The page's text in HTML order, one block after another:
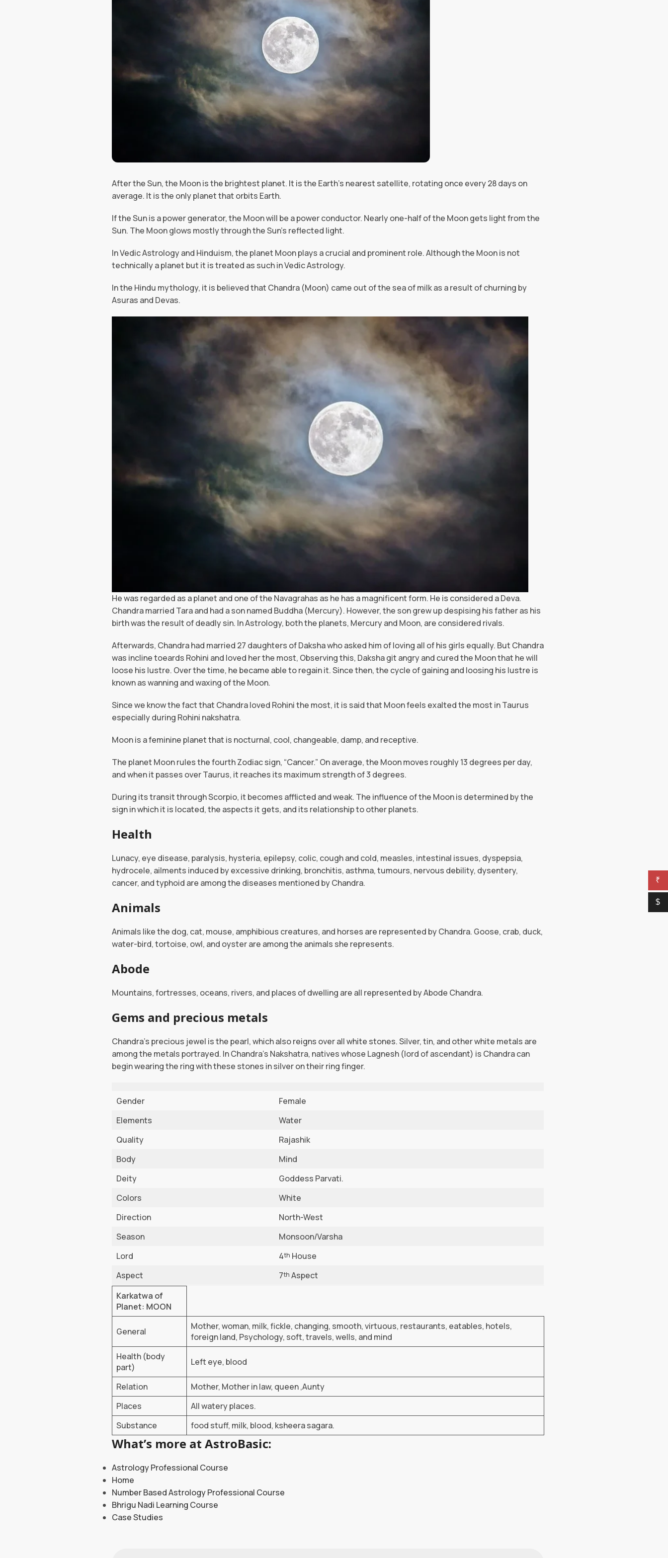
After the Sun, the Moon is the brightest planet. It is the Earth’s nearest satellite, rotating once every 28 days on
average. It is the only planet that orbits Earth.
If the Sun is a power generator, the Moon will be a power conductor. Nearly one-half of the Moon gets light from the
Sun. The Moon glows mostly through the Sun’s reflected light.
In Vedic Astrology and Hinduism, the planet Moon plays a crucial and prominent role. Although the Moon is not
technically a planet but it is treated as such in Vedic Astrology.
In the Hindu mythology, it is believed that Chandra (Moon) came out of the sea of milk as a result of churning by
Asuras and Devas.
He was regarded as a planet and one of the Navagrahas as he has a magnificent form. He is considered a Deva.
Chandra married Tara and had a son named Buddha (Mercury). However, the son grew up despising his father as his
birth was the result of deadly sin. In Astrology, both the planets, Mercury and Moon, are considered rivals.
Afterwards, Chandra had married 27 daughters of Daksha who asked him of loving all of his girls equally. But Chandra
was incline toeards Rohini and loved her the most, Observing this, Daksha git angry and cured the Moon that he will
loose his lustre. Over the time, he became able to regain it. Since then, the cycle of gaining and loosing his lustre is
known as wanning and waxing of the Moon.
Since we know the fact that Chandra loved Rohini the most, it is said that Moon feels exalted the most in Taurus
especially during Rohini nakshatra.
Moon is a feminine planet that is nocturnal, cool, changeable, damp, and receptive.
The planet Moon rules the fourth Zodiac sign, “Cancer.” On average, the Moon moves roughly 13 degrees per day,
and when it passes over Taurus, it reaches its maximum strength of 3 degrees.
During its transit through Scorpio, it becomes afflicted and weak. The influence of the Moon is determined by the
sign in which it is located, the aspects it gets, and its relationship to other planets.
Health
Lunacy, eye disease, paralysis, hysteria, epilepsy, colic, cough and cold, measles, intestinal issues, dyspepsia,
hydrocele, ailments induced by excessive drinking, bronchitis, asthma, tumours, nervous debility, dysentery,
cancer, and typhoid are among the diseases mentioned by Chandra.
Animals
Animals like the dog, cat, mouse, amphibious creatures, and horses are represented by Chandra. Goose, crab, duck,
water-bird, tortoise, owl, and oyster are among the animals she represents.
Abode
Mountains, fortresses, oceans, rivers, and places of dwelling are all represented by Abode Chandra.
Gems and precious metals
Chandra’s precious jewel is the pearl, which also reigns over all white stones. Silver, tin, and other white metals are
among the metals portrayed. In Chandra’s Nakshatra, natives whose Lagnesh (lord of ascendant) is Chandra can
begin wearing the ring with these stones in silver on their ring finger.
Gender
Female
Elements
Water
Quality
Rajashik
Body
Mind
Deity
Goddess Parvati.
Colors
White
Direction
North-West
Season
Monsoon/Varsha
Lord
4th House
Aspect
7th Aspect
Karkatwa of
Planet: MOON
General
Mother, woman, milk, fickle, changing, smooth, virtuous, restaurants, eatables, hotels,
foreign land, Psychology, soft, travels, wells, and mind
Health (body
part)
Left eye, blood
Relation
Mother, Mother in law, queen ,Aunty
Places
All watery places.
Substance
food stuff, milk, blood, ksheera sagara.
What’s more at AstroBasic:
Astrology Professional Course
Home
Number Based Astrology Professional Course
Bhrigu Nadi Learning Course
Case Studies
₹
$